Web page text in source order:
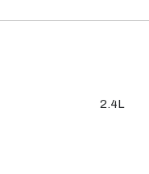
2.4L